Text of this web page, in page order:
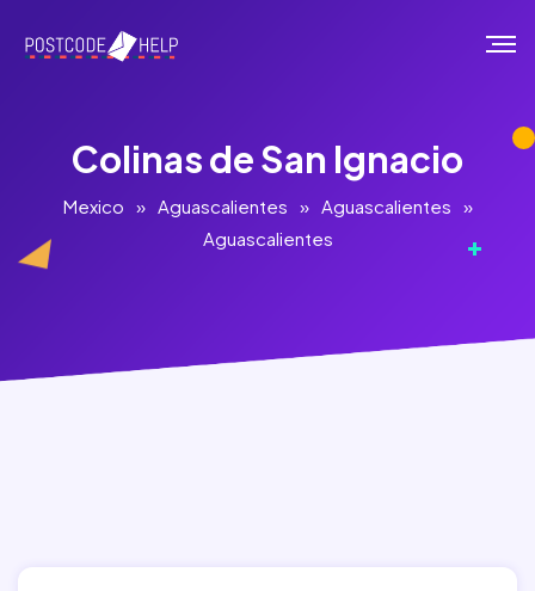
Colinas de San Ignacio
Mexico » Aguascalientes » Aguascalientes »
Aguascalientes